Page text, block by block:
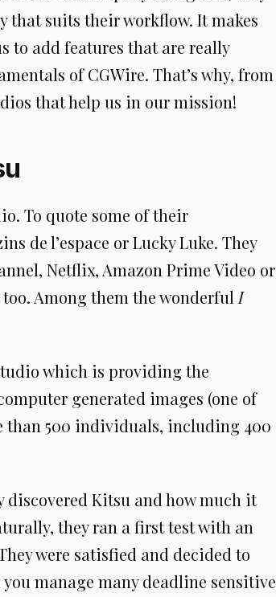
that suits their workflow. It makes
to add features that are really
of CGWire. That’s why, from
that help us in our mission!
To quote some of their
de l’espace or Lucky Luke. They
Netflix, Amazon Prime Video or
Among them the wonderful I
which is providing the
generated images (one of
than 500 individuals, including 400
discovered Kitsu and how much it
they ran a first test with an
were satisfied and decided to
manage many deadline sensitive